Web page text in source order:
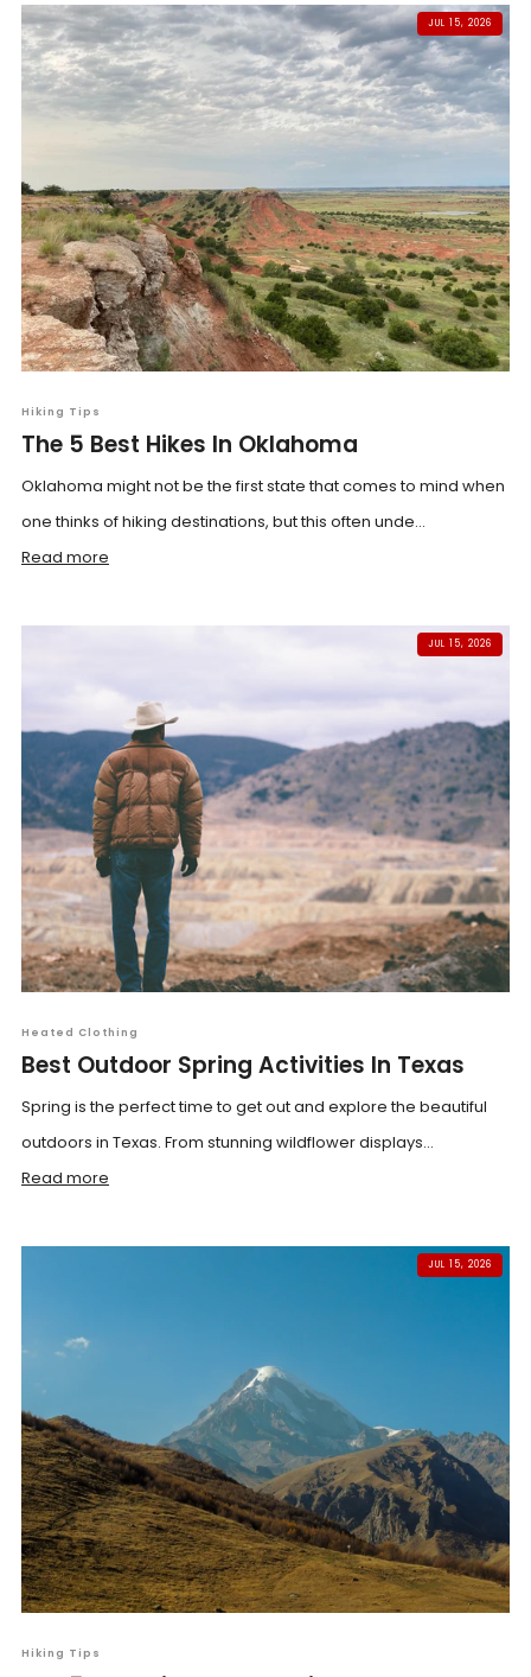
JUL 15, 2026
Hiking Tips
The 5 Best Hikes In Oklahoma
Oklahoma might not be the first state that comes to mind when
one thinks of hiking destinations, but this often unde...
Read more
JUL 15, 2026
Heated Clothing
Best Outdoor Spring Activities In Texas
Spring is the perfect time to get out and explore the beautiful
outdoors in Texas. From stunning wildflower displays...
Read more
JUL 15, 2026
Hiking Tips